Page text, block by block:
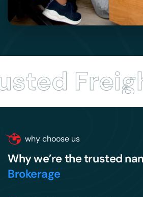
why choose us
Why we’re the trusted
Brokerage